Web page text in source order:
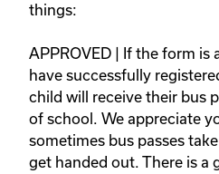
things:
APPROVED | If the form is
have successfully
child will receive their bus
of school. We appreciate
sometimes bus passes
get handed out. There is a